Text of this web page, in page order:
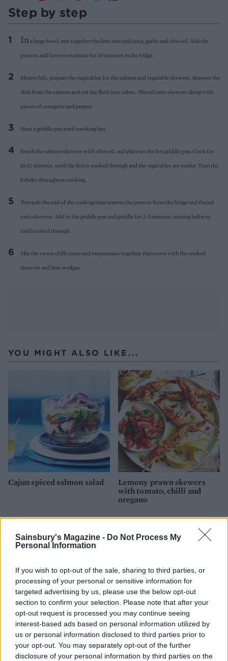
Sainsbury's Magazine - Do Not Process My
Personal Information
If you wish to opt-out of the sale, sharing to third parties, or
processing of your personal or sensitive information for
targeted advertising by us, please use the below opt-out
section to confirm your selection. Please note that after your
opt-out request is processed you may continue seeing
interest-based ads based on personal information utilized by
us or personal information disclosed to third parties prior to
your opt-out. You may separately opt-out of the further
disclosure of your personal information by third parties on the
Step by step
In a large bowl, mix together the lime zest and juice, garlic and olive oil. Add the
prawns and leave to marinate for 30 minutes in the fridge.
Meanwhile, prepare the vegetables for the salmon and vegetable skewers. Remove the
skin from the salmon and cut the flesh into cubes. Thread onto skewers along with
pieces of courgette and pepper.
Heat a griddle pan until smoking hot.
Brush the salmon skewers with olive oil, and place on the hot griddle pan. Cook for
10-12 minutes, until the fish is cooked through and the vegetables are tender. Turn the
kebabs throughout cooking.
Towards the end of the cooking time remove the prawns from the fridge and thread
onto skewers. Add to the griddle pan and griddle for 2-3 minutes, turning halfway,
until cooked through.
Mix the sweet chilli sauce and mayonnaise together, then serve with the cooked
skewers and lime wedges.
YOU MIGHT ALSO LIKE...
Cajun spiced salmon salad
Lemony prawn skewers
with tomato, chilli and
oregano
Tandoori prawn pockets
with tomato salsa
Salmon, prawn and broad
bean pilaf